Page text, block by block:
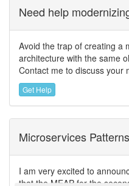
Need help
Avoid the trap of creating
architecture with the same
Contact me to discuss your
Get Help
Microservices
I am very excited to
that the MEAP for the